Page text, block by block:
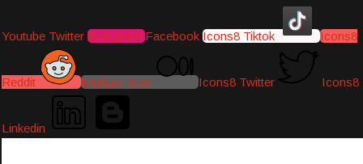
Youtube Twitter Instagram Facebook Icons8 Tiktok Icons8
Reddit Medium-icon Icons8 Twitter Icons8
Linkedin